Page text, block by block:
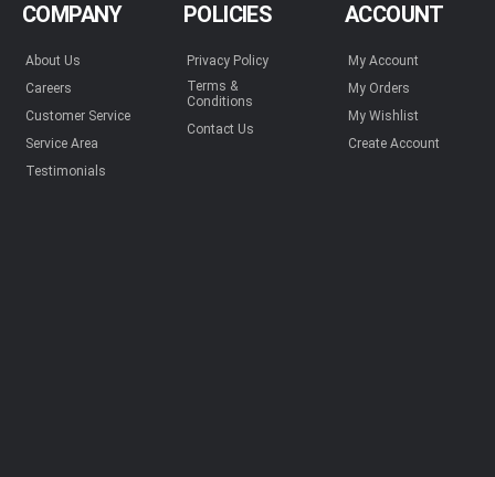
COMPANY
About Us
Careers
Customer Service
Service Area
Testimonials
POLICIES
Privacy Policy
Terms &
Conditions
Contact Us
ACCOUNT
My Account
My Orders
My Wishlist
Create Account